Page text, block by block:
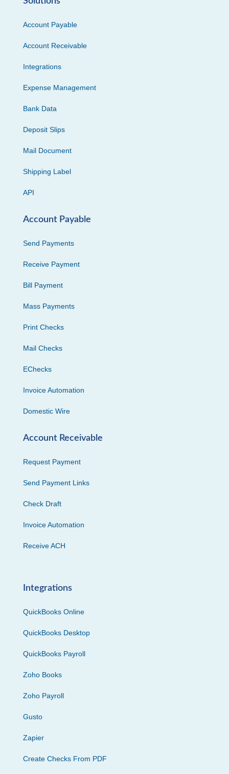
Account Payable
Account Receivable
Integrations
Expense Management
Bank Data
Deposit Slips
Mail Document
Shipping Label
API
Account Payable
Send Payments
Receive Payment
Bill Payment
Mass Payments
Print Checks
Mail Checks
EChecks
Invoice Automation
Domestic Wire
Account Receivable
Request Payment
Send Payment Links
Check Draft
Invoice Automation
Receive ACH
Integrations
QuickBooks Online
QuickBooks Desktop
QuickBooks Payroll
Zoho Books
Zoho Payroll
Gusto
Zapier
Create Checks From PDF